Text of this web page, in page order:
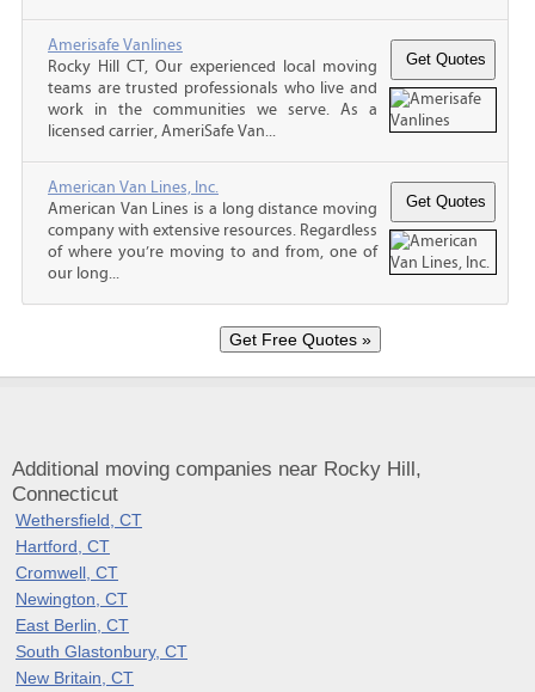
Amerisafe Vanlines
Rocky Hill CT, Our experienced local moving
teams are trusted professionals who live and
work in the communities we serve. As a
licensed carrier, AmeriSafe Van...
American Van Lines, Inc.
American Van Lines is a long distance moving
company with extensive resources. Regardless
of where you’re moving to and from, one of
our long...
Additional moving companies near Rocky Hill,
Connecticut
Wethersfield, CT
Hartford, CT
Cromwell, CT
Newington, CT
East Berlin, CT
South Glastonbury, CT
New Britain, CT